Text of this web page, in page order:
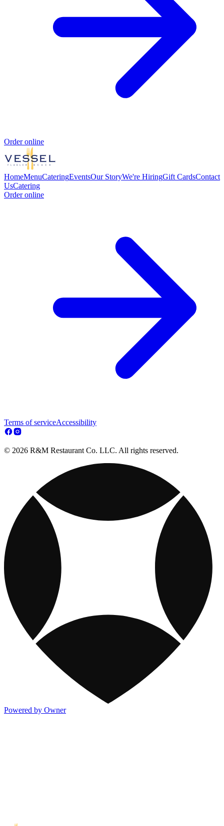
Order online
HomeMenuCateringEventsOur StoryWe're HiringGift CardsContact
UsCatering
Order online
Terms of serviceAccessibility
© 2026 R&M Restaurant Co. LLC. All rights reserved.
Powered by Owner